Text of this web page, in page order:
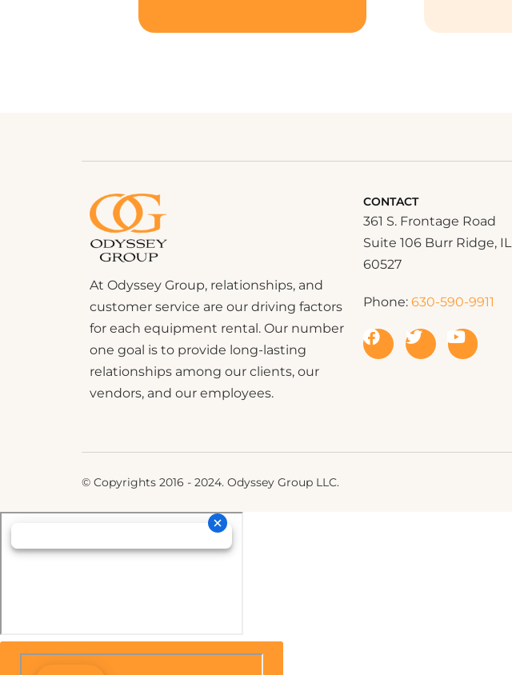
At Odyssey Group, relationships, and
customer service are our driving factors
for each equipment rental. Our number
one goal is to provide long-lasting
relationships among our clients, our
vendors, and our employees.
CONTACT
361 S. Frontage Road
Suite 106 Burr Ridge, IL
60527
Phone: 630-590-9911
© Copyrights 2016 - 2024. Odyssey Group LLC.